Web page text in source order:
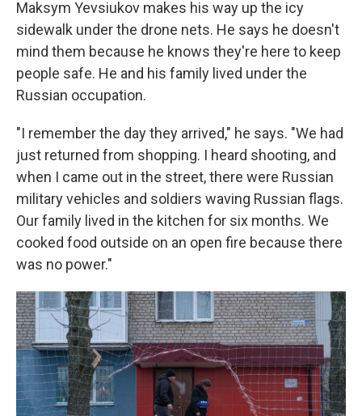
Maksym Yevsiukov makes his way up the icy
sidewalk under the drone nets. He says he doesn't
mind them because he knows they're here to keep
people safe. He and his family lived under the
Russian occupation.
"I remember the day they arrived," he says. "We had
just returned from shopping. I heard shooting, and
when I came out in the street, there were Russian
military vehicles and soldiers waving Russian flags.
Our family lived in the kitchen for six months. We
cooked food outside on an open fire because there
was no power."